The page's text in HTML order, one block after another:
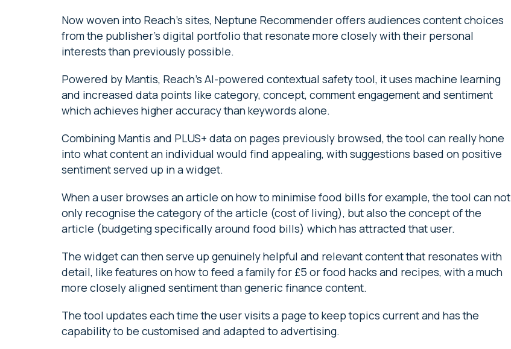
Now woven into Reach’s sites, Neptune Recommender offers audiences content choices
from the publisher’s digital portfolio that resonate more closely with their personal
interests than previously possible.
Powered by Mantis, Reach’s AI-powered contextual safety tool, it uses machine learning
and increased data points like category, concept, comment engagement and sentiment
which achieves higher accuracy than keywords alone.
Combining Mantis and PLUS+ data on pages previously browsed, the tool can really hone
into what content an individual would find appealing, with suggestions based on positive
sentiment served up in a widget.
When a user browses an article on how to minimise food bills for example, the tool can not
only recognise the category of the article (cost of living), but also the concept of the
article (budgeting specifically around food bills) which has attracted that user.
The widget can then serve up genuinely helpful and relevant content that resonates with
detail, like features on how to feed a family for £5 or food hacks and recipes, with a much
more closely aligned sentiment than generic finance content.
The tool updates each time the user visits a page to keep topics current and has the
capability to be customised and adapted to advertising.